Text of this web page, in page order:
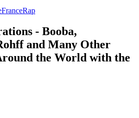
FranceRap
- Booba,
and Many Other
the World with the